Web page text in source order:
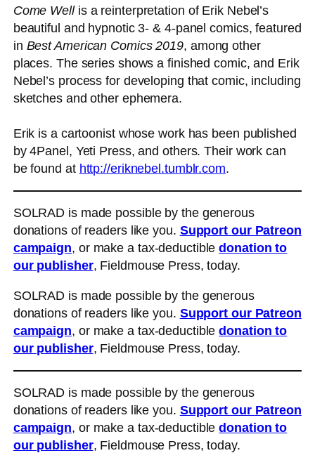
Come Wellis a reinterpretation of Erik Nebel’s
beautiful and hypnotic 3- & 4-panel comics, featured
in Best American Comics 2019, among other
places. The series shows a finished comic, and Erik
Nebel’s process for developing that comic, including
sketches and other ephemera.
Erik is a cartoonist whose work has been published
by 4Panel, Yeti Press, and others. Their work can
be found at http://eriknebel.tumblr.com.
SOLRAD is made possible by the generous
donations of readers like you. Support our Patreon
campaign, or make a tax-deductibledonation to
our publisher, Fieldmouse Press, today.
SOLRAD is made possible by the generous
donations of readers like you. Support our Patreon
campaign, or make a tax-deductibledonation to
our publisher, Fieldmouse Press, today.
SOLRAD is made possible by the generous
donations of readers like you. Support our Patreon
campaign, or make a tax-deductibledonation to
our publisher, Fieldmouse Press, today.